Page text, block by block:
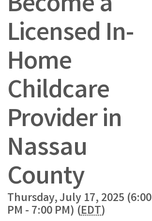
Licensed In-
Home
Childcare
Provider in
Nassau
County
Thursday, July 17, 2025 (6:00
PM - 7:00 PM) (EDT)